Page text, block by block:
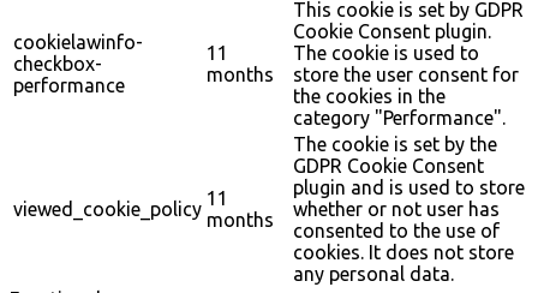
cookielawinfo-
checkbox-
performance
11
months
This cookie is set by GDPR
Cookie Consent plugin.
The cookie is used to
store the user consent for
the cookies in the
category "Performance".
viewed_cookie_policy 11
months
The cookie is set by the
GDPR Cookie Consent
plugin and is used to store
whether or not user has
consented to the use of
cookies. It does not store
any personal data.